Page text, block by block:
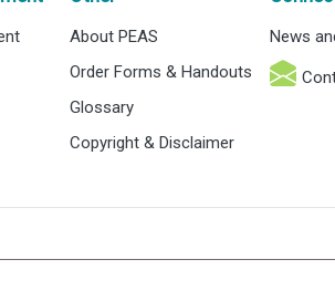
News
About PEAS
Order Forms & Handouts
Glossary
Copyright & Disclaimer